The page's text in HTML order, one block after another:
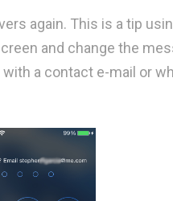
again. This is a tip
and change the
a contact e-mail or